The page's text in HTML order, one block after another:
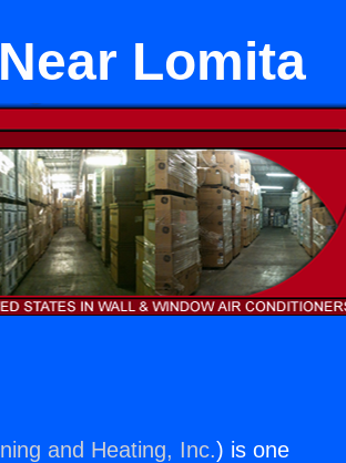
Lomita
and Heating, Inc.) is one